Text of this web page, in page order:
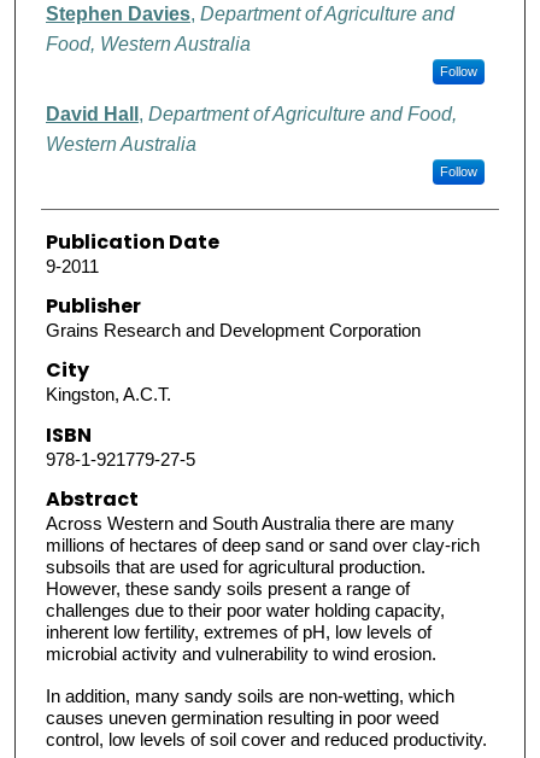
Stephen Davies, Department of Agriculture and
Food, Western Australia
Follow
David Hall , Department of Agriculture and Food,
Western Australia
Follow
Publication Date
9-2011
Publisher
Grains Research and Development Corporation
City
Kingston, A.C.T.
ISBN
978-1-921779-27-5
Abstract
Across Western and South Australia there are many
millions of hectares of deep sand or sand over clay-rich
subsoils that are used for agricultural production.
However, these sandy soils present a range of
challenges due to their poor water holding capacity,
inherent low fertility, extremes of pH, low levels of
microbial activity and vulnerability to wind erosion.
In addition, many sandy soils are non-wetting, which
causes uneven germination resulting in poor weed
control, low levels of soil cover and reduced productivity.